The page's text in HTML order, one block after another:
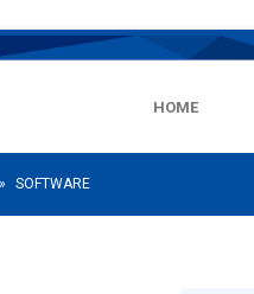
HOME
» SOFTWARE